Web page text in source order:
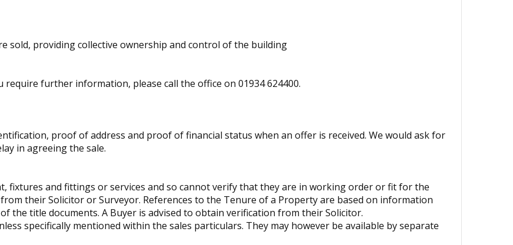
sold, providing collective ownership and control of the building
further information, please call the office on 01934 624400.
proof of address and proof of financial status when an offer is received. We would ask for
in agreeing the sale.
fixtures and fittings or services and so cannot verify that they are in working order or fit for the
their Solicitor or Surveyor. References to the Tenure of a Property are based on information
the title documents. A Buyer is advised to obtain verification from their Solicitor.
specifically mentioned within the sales particulars. They may however be available by separate